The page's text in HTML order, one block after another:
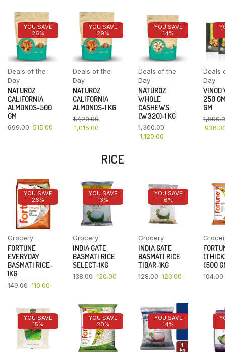
YOU SAVE
26%
Deals of the
Day
NATUROZ
CALIFORNIA
ALMONDS-500
GM
699.00 515.00
YOU SAVE
29%
Deals of the
Day
NATUROZ
CALIFORNIA
ALMONDS-1 KG
1,420.00
1,015.00
YOU SAVE
14%
Deals of the
Day
NATUROZ
WHOLE
CASHEWS
(W320)-1 KG
1,300.00
1,120.00
Deals
Day
VINOD
250
GM
RICE
YOU SAVE
26%
Grocery
FORTUNE
EVERYDAY
BASMATI RICE-
1KG
149.00 110.00
YOU SAVE
13%
Grocery
INDIA GATE
BASMATI RICE
SELECT-1KG
138.00 120.00
YOU SAVE
6%
Grocery
INDIA GATE
BASMATI RICE
TIBAR-1KG
128.00 120.00
(500
104.00
YOU SAVE
15%
YOU SAVE
20%
YOU SAVE
14%